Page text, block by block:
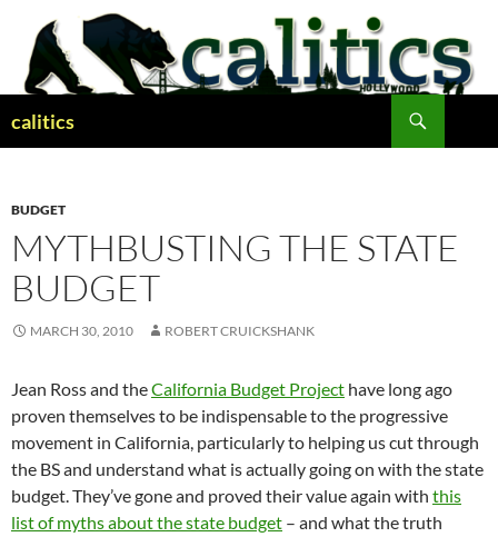
content
calitics
BUDGET
MYTHBUSTING THE STATE
BUDGET
MARCH 30, 2010 ROBERT CRUICKSHANK
Jean Ross and theCalifornia Budget Project have long ago
proven themselves to be indispensable to the progressive
movement in California, particularly to helping us cut through
the BS and understand what is actually going on with the state
budget. They’ve gone and proved their value again with this
list of myths about the state budget – and what the truth